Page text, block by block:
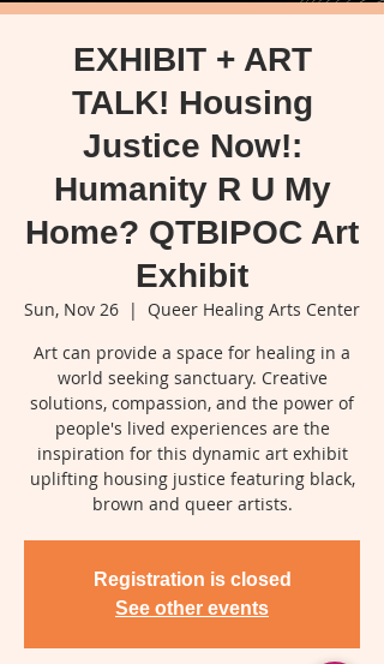
EXHIBIT + ART
TALK! Housing
Justice Now!:
Humanity R U My
Home? QTBIPOC Art
Exhibit
Sun, Nov 26
  |
Queer Healing Arts Center
Art can provide a space for healing in a
world seeking sanctuary. Creative
solutions, compassion, and the power of
people's lived experiences are the
inspiration for this dynamic art exhibit
uplifting housing justice featuring black,
brown and queer artists.
Registration is closed
See other events